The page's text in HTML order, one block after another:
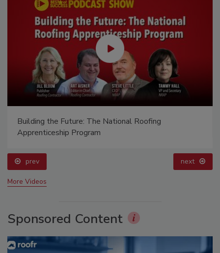
Building the Future: The National Roofing
Apprenticeship Program
prev next
More Videos
Sponsored Content